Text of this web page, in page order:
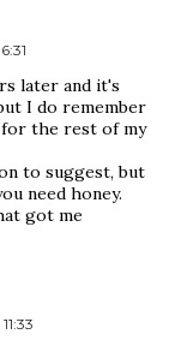
later and it's
I do remember
the rest of my
to suggest, but
need honey.
got me